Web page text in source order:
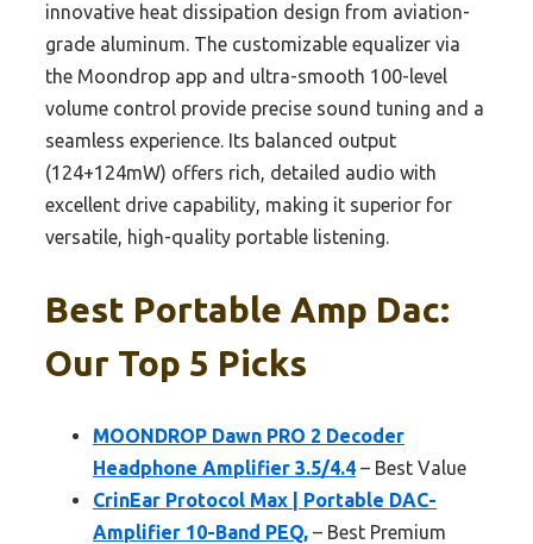
innovative heat dissipation design from aviation-
grade aluminum. The customizable equalizer via
the Moondrop app and ultra-smooth 100-level
volume control provide precise sound tuning and a
seamless experience. Its balanced output
(124+124mW) offers rich, detailed audio with
excellent drive capability, making it superior for
versatile, high-quality portable listening.
Best Portable Amp Dac:
Our Top 5 Picks
MOONDROP Dawn PRO 2 Decoder
Headphone Amplifier 3.5/4.4 – Best Value
CrinEar Protocol Max | Portable DAC-
Amplifier 10-Band PEQ, – Best Premium